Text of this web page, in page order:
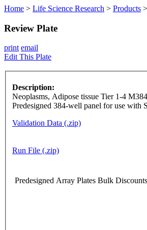
Home > Life Science Research > Products >
Review Plate
print email
Edit This Plate
Description:
Neoplasms, Adipose tissue Tier 1-4 M384
Predesigned 384-well panel for use with
Validation Data (.zip)
Run File (.zip)
Predesigned Array Plates Bulk